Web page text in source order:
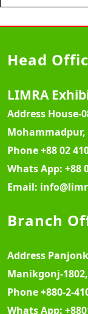
Head
LIMRA
Address House-
Phone+88 02
Whats App: +88
Email:
Branch
Address
Manikgonj-
Phone+880-2-
Whats App: